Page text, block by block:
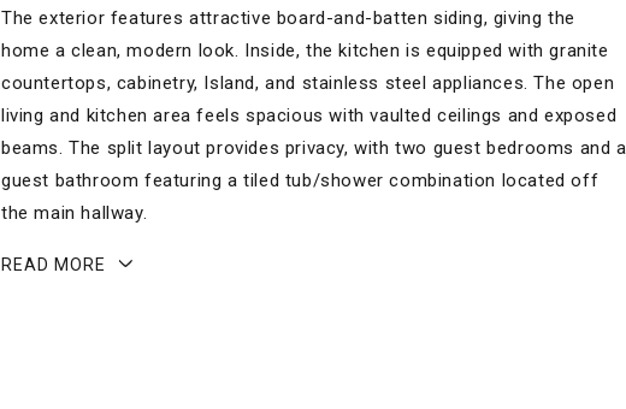
The exterior features attractive board-and-batten siding, giving the
home a clean, modern look. Inside, the kitchen is equipped with granite
countertops, cabinetry, Island, and stainless steel appliances. The open
living and kitchen area feels spacious with vaulted ceilings and exposed
beams. The split layout provides privacy, with two guest bedrooms and a
guest bathroom featuring a tiled tub/shower combination located off
the main hallway.
READ MORE